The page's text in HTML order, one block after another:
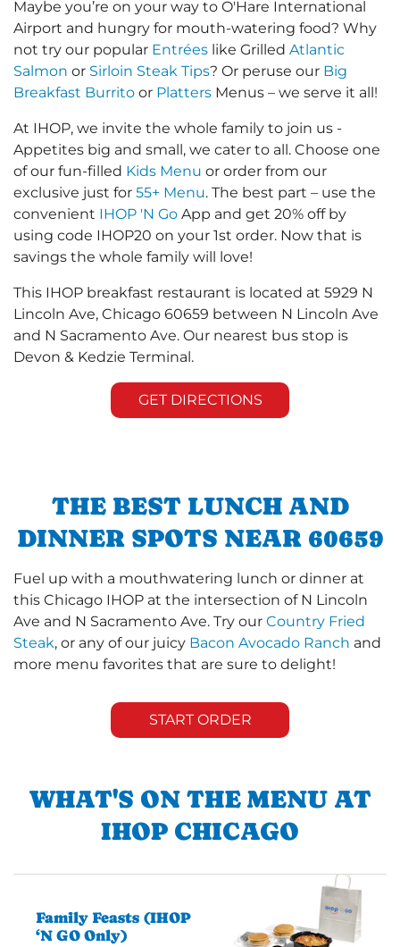
Maybe you’re on your way to O'Hare International
Airport and hungry for mouth-watering food? Why
not try our popular Entrées like Grilled Atlantic
Salmon or Sirloin Steak Tips? Or peruse our Big
Breakfast Burrito or Platters Menus – we serve it all!
At IHOP, we invite the whole family to join us -
Appetites big and small, we cater to all. Choose one
of our fun-filled Kids Menu or order from our
exclusive just for 55+ Menu. The best part – use the
convenient IHOP 'N Go App and get 20% off by
using code IHOP20 on your 1st order. Now that is
savings the whole family will love!
This IHOP breakfast restaurant is located at 5929 N
Lincoln Ave, Chicago 60659 between N Lincoln Ave
and N Sacramento Ave. Our nearest bus stop is
Devon & Kedzie Terminal.
GET DIRECTIONS
THE BEST LUNCH AND
DINNER SPOTS NEAR 60659
Fuel up with a mouthwatering lunch or dinner at
this Chicago IHOP at the intersection of N Lincoln
Ave and N Sacramento Ave. Try our Country Fried
Steak, or any of our juicy Bacon Avocado Ranch and
more menu favorites that are sure to delight!
START ORDER
WHAT'S ON THE MENU AT
IHOP CHICAGO
Family Feasts (IHOP
‘N GO Only)